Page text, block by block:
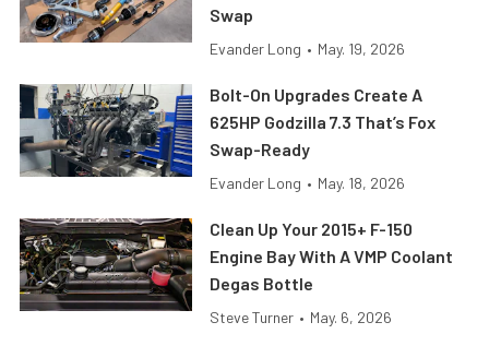
Swap
Evander Long • May. 19, 2026
Bolt-On Upgrades Create A
625HP Godzilla 7.3 That’s Fox
Swap-Ready
Evander Long • May. 18, 2026
Clean Up Your 2015+ F-150
Engine Bay With A VMP Coolant
Degas Bottle
Steve Turner • May. 6, 2026